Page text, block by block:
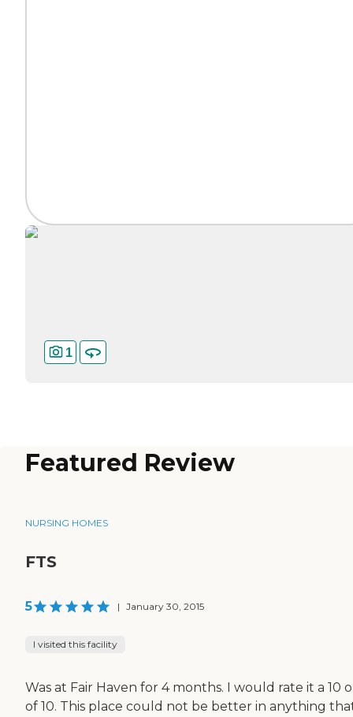
1
Featured Review
NURSING HOMES
FTS
5 | January 30, 2015
I visited this facility
Was at Fair Haven for 4 months. I would rate it a 10
of 10. This place could not be better in anything